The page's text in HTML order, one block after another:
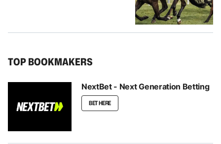
TOP BOOKMAKERS
NextBet - Next Generation Betting
BET HERE